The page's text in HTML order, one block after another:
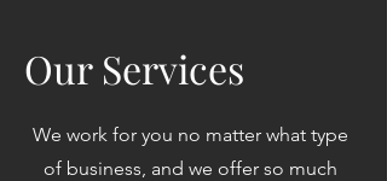
Our Services
We work for you no matter what type
of business, and we offer so much